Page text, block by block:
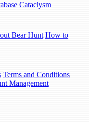
Cataclysm
Bear Hunt How to
Terms and Conditions
Management